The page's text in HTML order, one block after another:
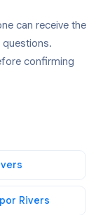
can receive the
confirming
Rivers